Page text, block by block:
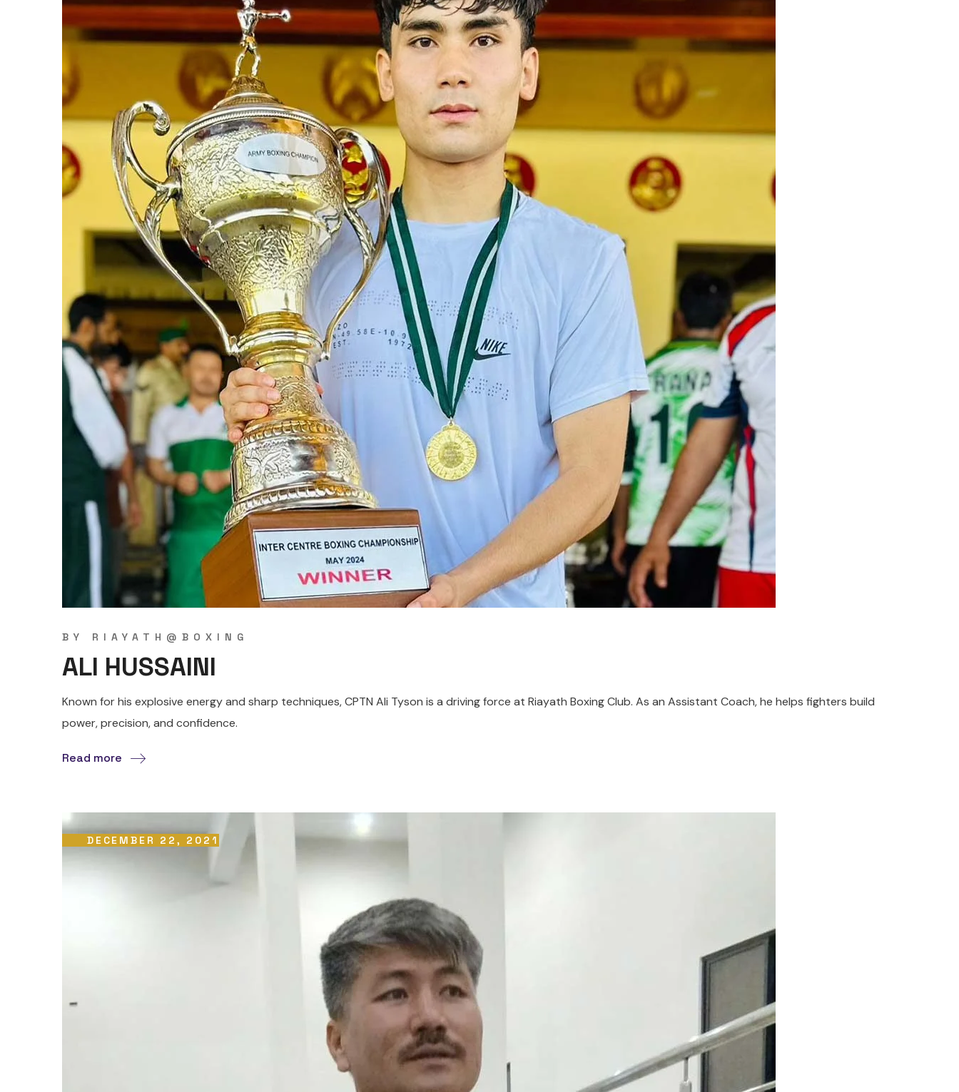
BY RIAYATH@BOXING
ALI HUSSAINI
Known for his explosive energy and sharp techniques, CPTN Ali Tyson is a driving force at Riayath Boxing Club. As an Assistant Coach, he helps fighters build
power, precision, and confidence.
Read more
DECEMBER 22, 2021